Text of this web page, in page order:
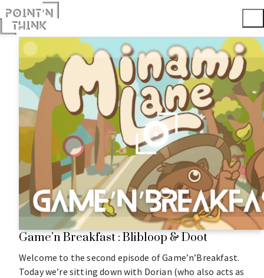
Game’n Breakfast : Blibloop & Doot
Welcome to the second episode of Game’n’Breakfast.
Today we’re sitting down with Dorian (who also acts as